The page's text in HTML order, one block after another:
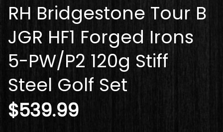
RH Bridgestone Tour B
JGR HF1 Forged Irons
5-PW/P2 120g Stiff
Steel Golf Set
$539.99